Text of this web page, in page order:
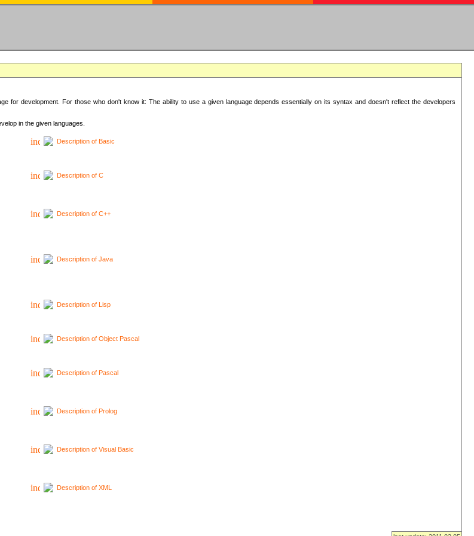
for development. For those who don't know it: The ability to use a given language depends essentially on its syntax and doesn't reflect the developers
in the given languages.
Description of Basic
Description of C
Description of C++
Description of Java
Description of Lisp
Description of Object Pascal
Description of Pascal
Description of Prolog
Description of Visual Basic
Description of XML